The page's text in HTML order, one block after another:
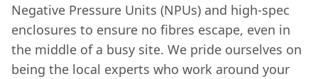
Negative Pressure Units (NPUs) and high-spec
enclosures to ensure no fibres escape, even in
the middle of a busy site. We pride ourselves on
being the local experts who work around your